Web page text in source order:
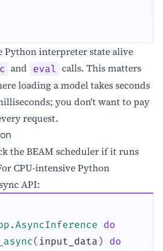
Python interpreter state alive
and eval calls. This matters
loading a model takes seconds
you don't want to pay
request.
the BEAM scheduler if it runs
CPU-intensive Python
API:
do
( input_data )
do